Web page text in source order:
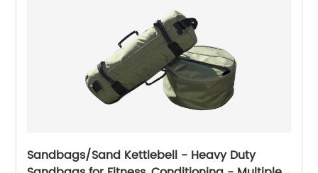
Sandbags/Sand Kettlebell - Heavy Duty